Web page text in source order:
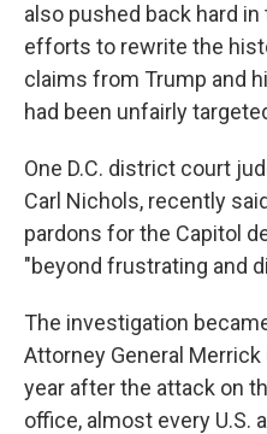
also pushed back hard
efforts to rewrite the
claims from Trump and
had been unfairly
One D.C. district court
Carl Nichols, recently
pardons for the Capitol
"beyond frustrating and
The investigation
Attorney General Merrick
year after the attack on
office, almost every U.S.